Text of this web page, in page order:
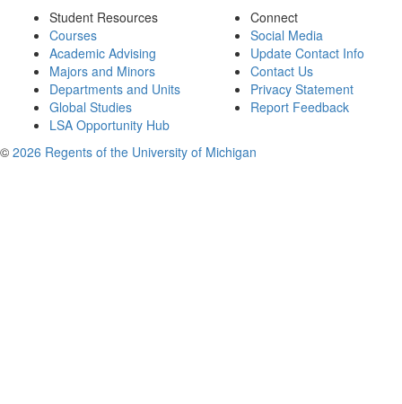
Student Resources
Courses
Academic Advising
Majors and Minors
Departments and Units
Global Studies
LSA Opportunity Hub
Connect
Social Media
Update Contact Info
Contact Us
Privacy Statement
Report Feedback
© 2026 Regents of the University of Michigan